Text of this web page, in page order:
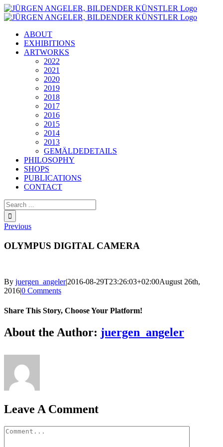
Skip
to
ABOUT
EXHIBITIONS
ARTWORKS
2022
2021
2020
2019
2018
2017
2016
2015
2014
2013
GEMÄLDEDETAILS
PHILOSOPHY
SHOPS
PUBLICATIONS
CONTACT
Search
for:
Previous
OLYMPUS DIGITAL CAMERA
By juergen_angeler|2016-08-29T23:26:03+02:00August 26th,
2016|0 Comments
Share This Story, Choose Your Platform!
Facebook
Twitter
LinkedIn
Reddit
Whatsapp
Google+
Tumblr
Pinterest
Vk
Email
About the Author: juergen_angeler
Leave A Comment
Comment